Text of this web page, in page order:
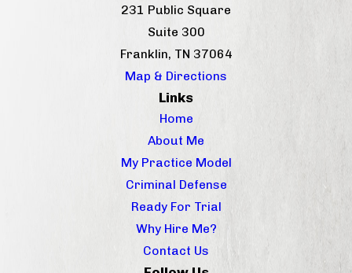
231 Public Square
Suite 300
Franklin, TN 37064
Map & Directions
Links
Home
About Me
My Practice Model
Criminal Defense
Ready For Trial
Why Hire Me?
Contact Us